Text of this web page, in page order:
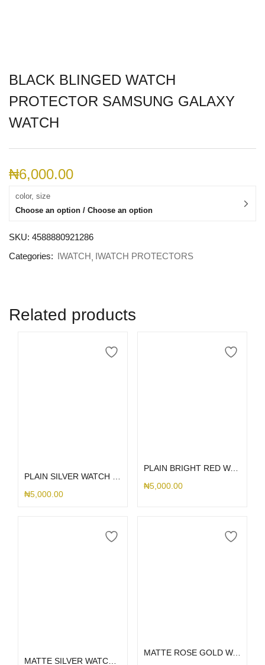
BLACK BLINGED WATCH
PROTECTOR SAMSUNG GALAXY
WATCH
₦6,000.00
color, size
Choose an option / Choose an option
SKU: 4588880921286
Categories: IWATCH IWATCH PROTECTORS
Related products
₦5,000.00
PLAIN BRIGHT RED WATCH PROTECTOR 44MM
₦5,000.00
MATTE ROSE GOLD WATCH PROTECTOR 42MM